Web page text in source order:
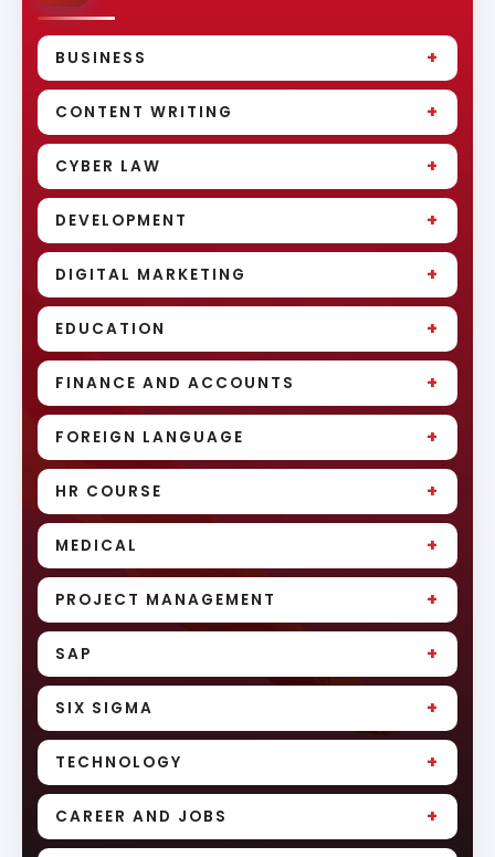
BUSINESS +
CONTENT WRITING +
CYBER LAW +
DEVELOPMENT +
DIGITAL MARKETING +
EDUCATION +
FINANCE AND ACCOUNTS +
FOREIGN LANGUAGE +
HR COURSE +
MEDICAL +
PROJECT MANAGEMENT +
SAP +
SIX SIGMA +
TECHNOLOGY +
CAREER AND JOBS +